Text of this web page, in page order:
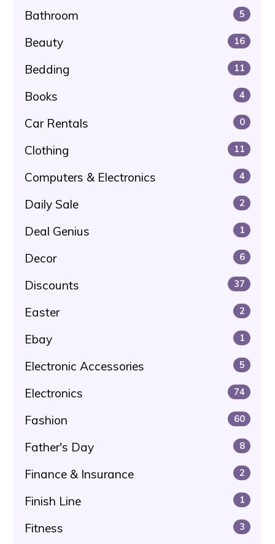
Bathroom 5
Beauty 16
Bedding 11
Books 4
Car Rentals 0
Clothing 11
Computers & Electronics 4
Daily Sale 2
Deal Genius 1
Decor 6
Discounts 37
Easter 2
Ebay 1
Electronic Accessories 5
Electronics 74
Fashion 60
Father's Day 8
Finance & Insurance 2
Finish Line 1
Fitness 3